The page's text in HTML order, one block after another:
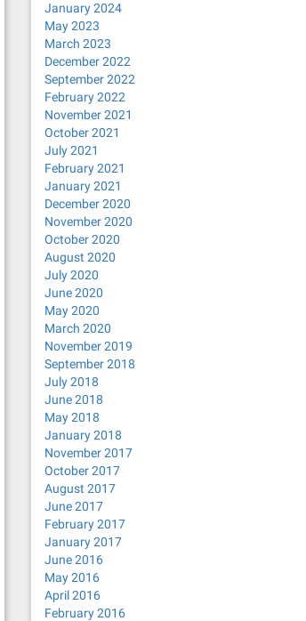
January 2024
May 2023
March 2023
December 2022
September 2022
February 2022
November 2021
October 2021
July 2021
February 2021
January 2021
December 2020
November 2020
October 2020
August 2020
July 2020
June 2020
May 2020
March 2020
November 2019
September 2018
July 2018
June 2018
May 2018
January 2018
November 2017
October 2017
August 2017
June 2017
February 2017
January 2017
June 2016
May 2016
April 2016
February 2016